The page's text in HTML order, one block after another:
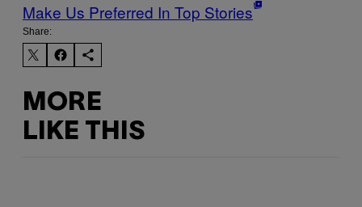
Make Us Preferred In Top Stories
Share:
MORE
LIKE THIS